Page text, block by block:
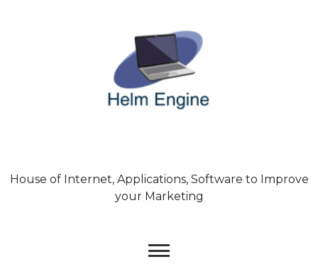
House of Internet, Applications, Software to Improve
your Marketing